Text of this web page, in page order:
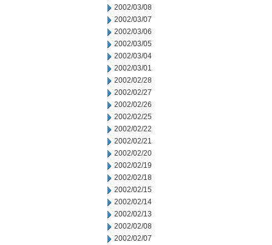
2002/03/08
2002/03/07
2002/03/06
2002/03/05
2002/03/04
2002/03/01
2002/02/28
2002/02/27
2002/02/26
2002/02/25
2002/02/22
2002/02/21
2002/02/20
2002/02/19
2002/02/18
2002/02/15
2002/02/14
2002/02/13
2002/02/08
2002/02/07